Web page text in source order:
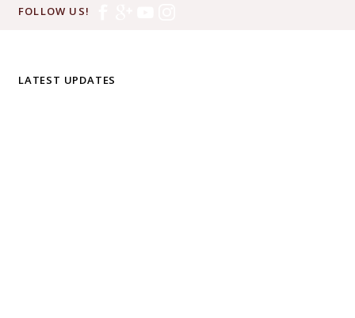
FOLLOW US!
LATEST UPDATES